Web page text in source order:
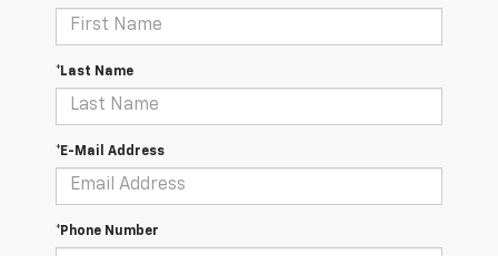
*Last Name
*E-Mail Address
*Phone Number